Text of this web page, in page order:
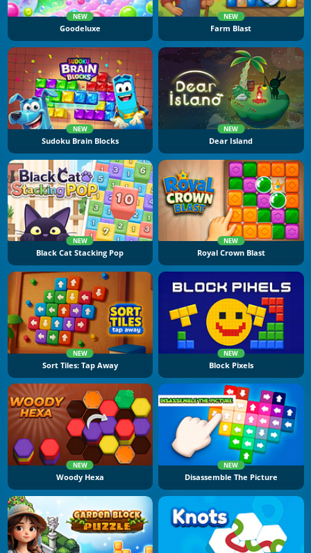
NEW
Goodeluxe
NEW
Farm Blast
NEW
Sudoku Brain Blocks
NEW
Dear Island
NEW
Black Cat Stacking Pop
NEW
Royal Crown Blast
NEW
Sort Tiles: Tap Away
NEW
Block Pixels
NEW
Woody Hexa
NEW
Disassemble The Picture